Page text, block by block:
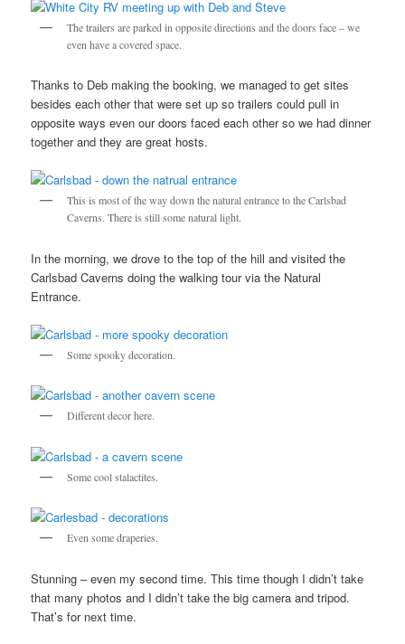
The trailers are parked in opposite directions and the doors face – we
even have a covered space.
Thanks to Deb making the booking, we managed to get sites
besides each other that were set up so trailers could pull in
opposite ways even our doors faced each other so we had dinner
together and they are great hosts.
This is most of the way down the natural entrance to the Carlsbad
Caverns. There is still some natural light.
In the morning, we drove to the top of the hill and visited the
Carlsbad Caverns doing the walking tour via the Natural
Entrance.
Some spooky decoration.
Different decor here.
Some cool stalactites.
Even some draperies.
Stunning – even my second time. This time though I didn’t take
that many photos and I didn’t take the big camera and tripod.
That’s for next time.